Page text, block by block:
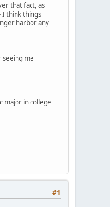
that fact, as
I think things
harbor any
seeing me
major in college.
#1